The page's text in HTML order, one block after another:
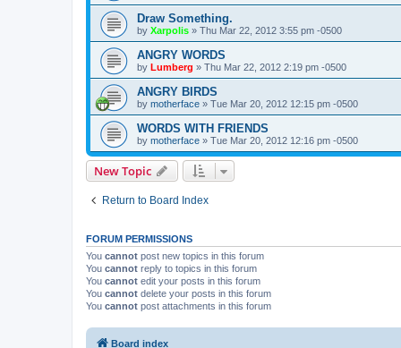
Draw Something.
by Xarpolis » Thu Mar 22, 2012 3:55 pm -0500
ANGRY WORDS
by Lumberg » Thu Mar 22, 2012 2:19 pm -0500
ANGRY BIRDS
by motherface » Tue Mar 20, 2012 12:15 pm -0500
WORDS WITH FRIENDS
by motherface » Tue Mar 20, 2012 12:16 pm -0500
New Topic
Return to Board Index
FORUM PERMISSIONS
You cannot post new topics in this forum
You cannot reply to topics in this forum
You cannot edit your posts in this forum
You cannot delete your posts in this forum
You cannot post attachments in this forum
Board index